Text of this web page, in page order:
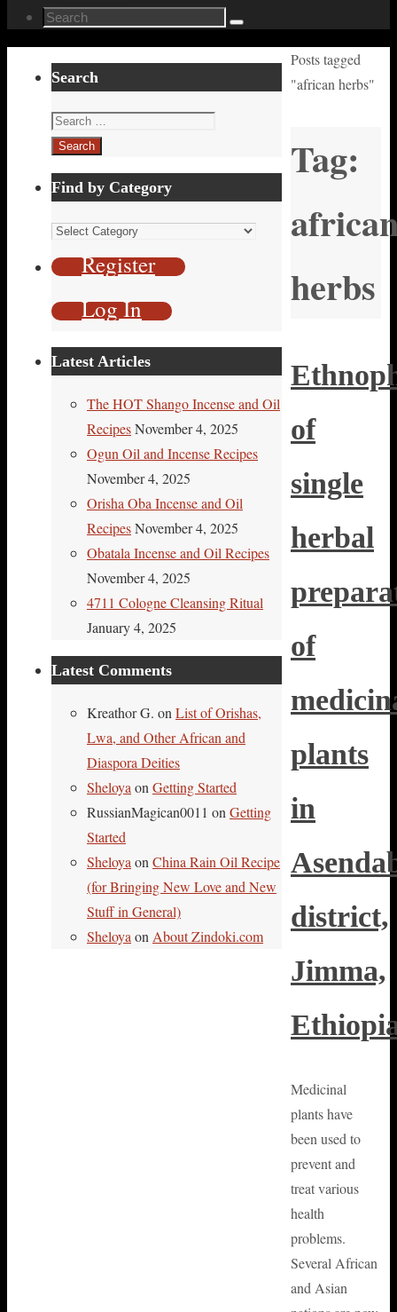
Search
Search
Home
Posts tagged
"african herbs"
Tag:
herbs
of
single
herbal
of
plants
in
district,
Jimma,
Medicinal
plants have
been used to
prevent and
treat various
health
problems.
Several African
and Asian
Search
Search
for:
Find by Category
Find
by
CategoryRegister
Log In
Latest Articles
The HOT Shango Incense and Oil
RecipesNovember 4, 2025
Ogun Oil and Incense Recipes
November 4, 2025
Orisha Oba Incense and Oil
RecipesNovember 4, 2025
Obatala Incense and Oil Recipes
November 4, 2025
4711 Cologne Cleansing Ritual
January 4, 2025
Latest Comments
Kreathor G. on List of Orishas,
Lwa, and Other African and
Diaspora Deities
Sheloya on Getting Started
RussianMagican0011 on Getting
Started
Sheloya on China Rain Oil Recipe
(for Bringing New Love and New
Stuff in General)
Sheloya on About Zindoki.com